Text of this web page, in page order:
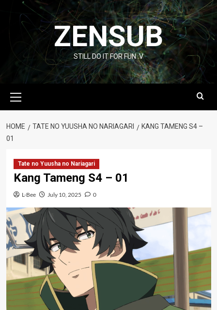
content
ZENSUB
STILL DO IT FOR FUN :V
Menu
HOME TATE NO YUUSHA NO NARIAGARI
KANG TAMENG S4 –
01
Tate no Yuusha no Nariagari
Kang Tameng S4 – 01
L-Bee July 10, 2025 0